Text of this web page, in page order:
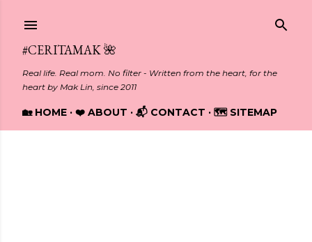
#CERITAMAK 🌺
Real life. Real mom. No filter - Written from the heart, for the
heart by Mak Lin, since 2011
🏡 HOME ❤️ ABOUT 📬 CONTACT 🗺️ SITEMAP